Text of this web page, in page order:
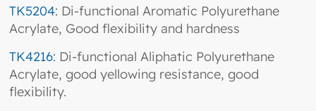
TK5204: Di-functional Aromatic Polyurethane
Acrylate, Good flexibility and hardness
TK4216: Di-functional Aliphatic Polyurethane
Acrylate, good yellowing resistance, good
flexibility.